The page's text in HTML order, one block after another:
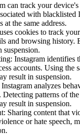
can track your device's
with blacklisted
at the same address.
cookies to track
and browsing history.
suspension.
Instagram identifies
accounts. Using the
result in suspension.
analyzes
patterns of the
result in suspension.
Sharing content that
or hate speech,